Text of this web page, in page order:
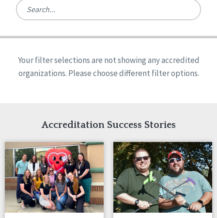
Ireland
United States
Reset
Alabama
Arkansas
Indiana
Iowa
Kansas
Maryland
Massachusetts
Minnesota
Missouri
Nebraska
New Jersey
Quality Assurances Accreditation
Person-Centered Excellence Accreditation
Person-Centered Excellence Accreditation, With
Your filter selections are not showing any accredited
organizations. Please choose different filter options.
Accreditation Success Stories